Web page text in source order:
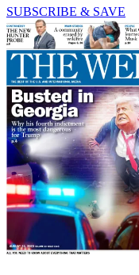
SUBSCRIBE & SAVE